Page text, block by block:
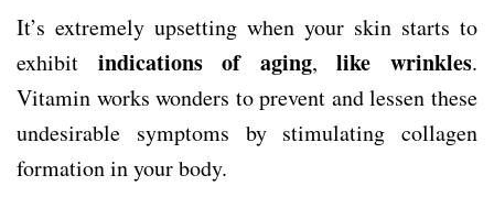
It’s extremely upsetting when your skin starts to
exhibit indications of aging,like wrinkles.
Vitamin works wonders to prevent and lessen these
undesirable symptoms by stimulating collagen
formation in your body.